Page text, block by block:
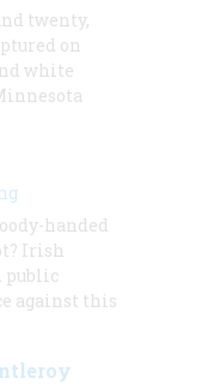
twenty,
on
white
handed
Irish
public
against this